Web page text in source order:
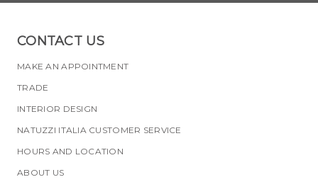
CONTACT US
MAKE AN APPOINTMENT
TRADE
INTERIOR DESIGN
NATUZZI ITALIA CUSTOMER SERVICE
HOURS AND LOCATION
ABOUT US